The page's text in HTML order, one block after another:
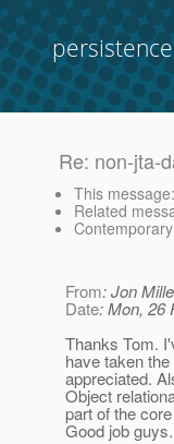
Re: non-jta-
This message
Related
From: Jon
Date: Mon, 26
Thanks Tom.
have taken
appreciated.
Object
part of the
Good job guys.